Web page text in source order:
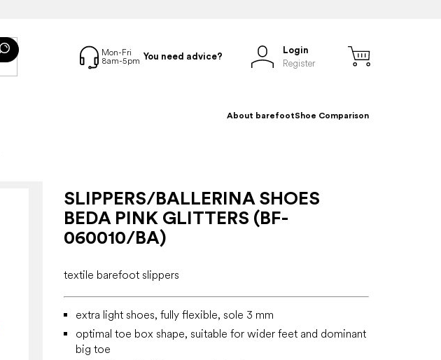
You need advice?
Login
Register
About barefootShoe Comparison
SLIPPERS/BALLERINA SHOES
BEDA PINK GLITTERS (BF-
060010/BA)
textile barefoot slippers
extra light shoes, fully flexible, sole 3 mm
optimal toe box shape, suitable for wider feet and dominant
big toe